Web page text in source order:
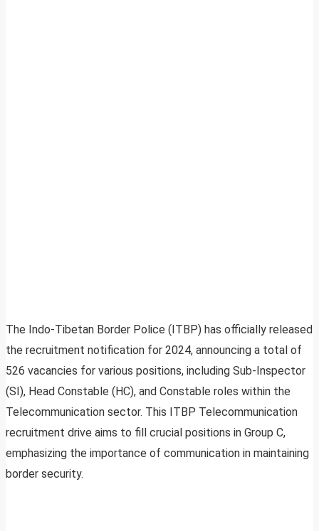
The Indo-Tibetan Border Police (ITBP) has officially released
the recruitment notification for 2024, announcing a total of
526 vacancies for various positions, including Sub-Inspector
(SI), Head Constable (HC), and Constable roles within the
Telecommunication sector. This ITBP Telecommunication
recruitment drive aims to fill crucial positions in Group C,
emphasizing the importance of communication in maintaining
border security.